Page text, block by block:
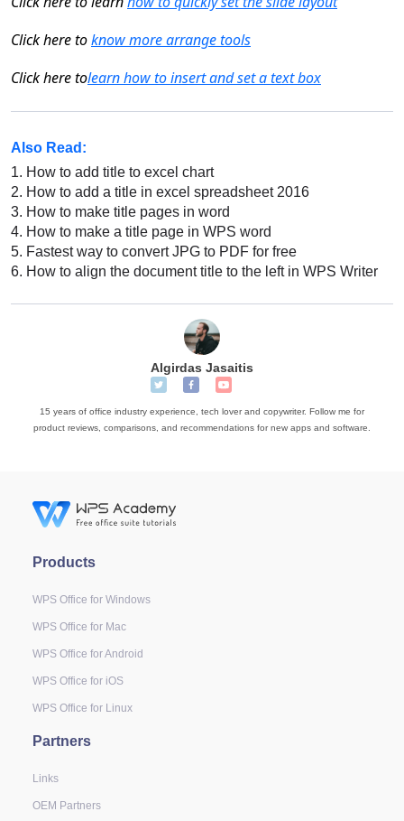
Clickheretoknow more arrange tools
Click here tolearnhow to insert and set a text box
Also Read:
1. How to add title to excel chart
2. How to add a title in excel spreadsheet 2016
3. How to make title pages in word
4. How to make a title page in WPS word
5. Fastest way to convert JPG to PDF for free
6. How to align the document title to the left in WPS Writer
Algirdas Jasaitis
15 years of office industry experience, tech lover and copywriter. Follow me for
product reviews, comparisons, and recommendations for new apps and software.
Products
WPS Office for Windows
WPS Office for Mac
WPS Office for Android
WPS Office for iOS
WPS Office for Linux
Partners
Links
OEM Partners